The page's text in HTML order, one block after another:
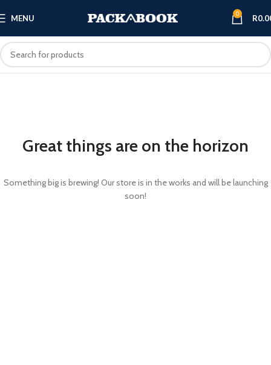
MENU 0 R
Great things are on the horizon
Something big is brewing! Our store is in the works and will be launching
soon!